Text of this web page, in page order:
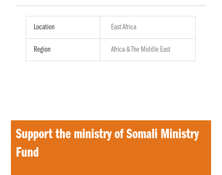
Location East Africa
Region Africa & The Middle East
Support the ministry of Somali Ministry
Fund